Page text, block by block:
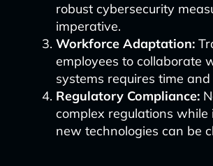
robust cybersecurity
imperative.
Workforce Adaptation:
employees to collaborate
systems requires time and
Regulatory Compliance:
complex regulations while
new technologies can be